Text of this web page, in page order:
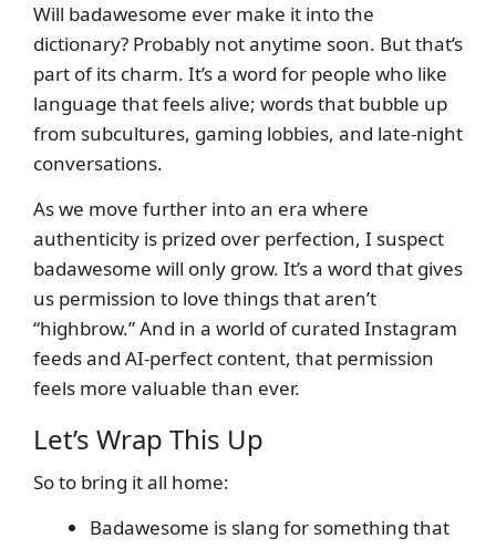
Will badawesome ever make it into the
dictionary? Probably not anytime soon. But that’s
part of its charm. It’s a word for people who like
language that feels alive; words that bubble up
from subcultures, gaming lobbies, and late-night
conversations.
As we move further into an era where
authenticity is prized over perfection, I suspect
badawesome will only grow. It’s a word that gives
us permission to love things that aren’t
“highbrow.” And in a world of curated Instagram
feeds and AI-perfect content, that permission
feels more valuable than ever.
Let’s Wrap This Up
So to bring it all home:
Badawesome is slang for something that